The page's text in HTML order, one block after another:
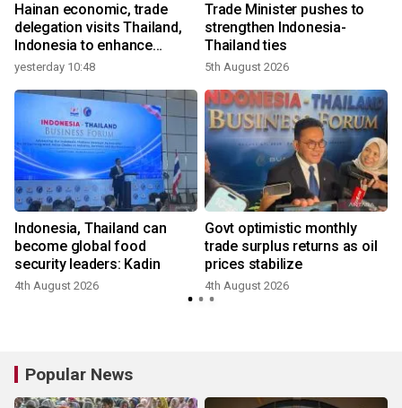
Hainan economic, trade
delegation visits Thailand,
Indonesia to enhance
cooperation
yesterday 10:48
Trade Minister pushes to
strengthen Indonesia-
Thailand ties
5th August 2026
Indonesia, Thailand can
become global food
security leaders: Kadin
4th August 2026
Govt optimistic monthly
trade surplus returns as oil
prices stabilize
4th August 2026
Popular News